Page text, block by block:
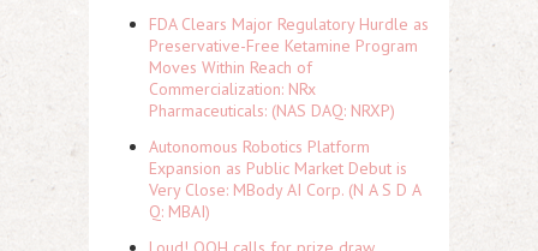
FDA Clears Major Regulatory Hurdle as
Preservative-Free Ketamine Program
Moves Within Reach of
Commercialization: NRx
Pharmaceuticals: (NAS DAQ: NRXP)
Autonomous Robotics Platform
Expansion as Public Market Debut is
Very Close: MBody AI Corp. (N A S D A
Q: MBAI)